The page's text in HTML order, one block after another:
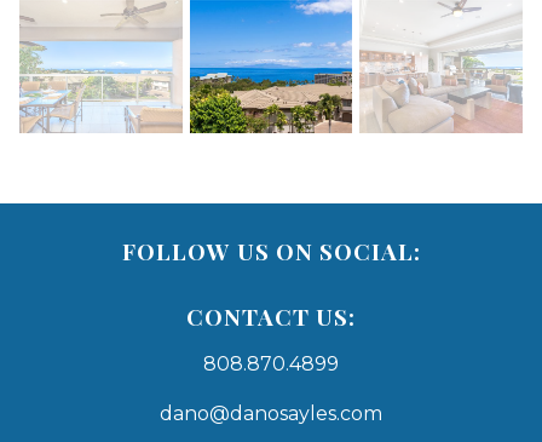
FOLLOW US ON SOCIAL:
CONTACT US:
808.870.4899
dano@danosayles.com